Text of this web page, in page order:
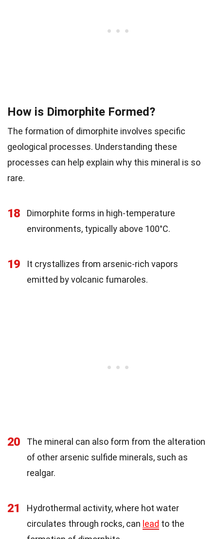
How is Dimorphite Formed?
The formation of dimorphite involves specific
geological processes. Understanding these
processes can help explain why this mineral is so
rare.
18
Dimorphite forms in high-temperature
environments, typically above 100°C.
19
It crystallizes from arsenic-rich vapors
emitted by volcanic fumaroles.
20
The mineral can also form from the alteration
of other arsenic sulfide minerals, such as
realgar.
21
Hydrothermal activity, where hot water
circulates through rocks, can lead to the